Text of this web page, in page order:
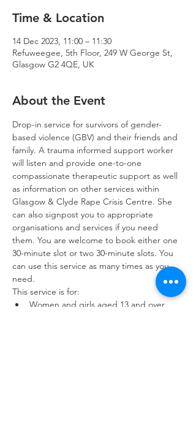
Time & Location
14 Dec 2023, 11:00 – 11:30
Refuweegee, 5th Floor, 249 W George St,
Glasgow G2 4QE, UK
About the Event
Drop-in service for survivors of gender-
based violence (GBV) and their friends and
family. A trauma informed support worker
will listen and provide one-to-one
compassionate therapeutic support as well
as information on other services within
Glasgow & Clyde Rape Crisis Centre. She
can also signpost you to appropriate
organisations and services if you need
them. You are welcome to book either one
30-minute slot or two 30-minute slots. You
can use this service as many times as you
need.
This service is for:
Women and girls aged 13 and over